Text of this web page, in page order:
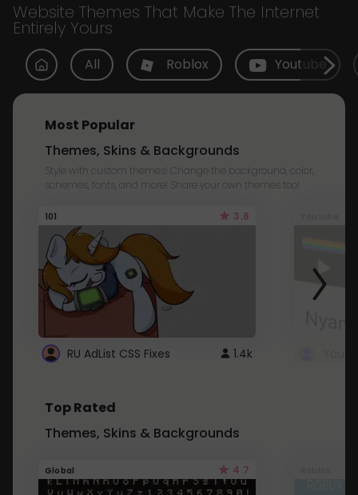
Website Themes That Make The Internet
Entirely Yours
All Roblox Youtube
Most Popular
Themes, Skins & Backgrounds
Style with custom themes! Change the background, color,
schemes, fonts, and more! Share your own themes too!
101 3.8
RU AdList CSS Fixes 1.4k
Top Rated
Themes, Skins & Backgrounds
Global 4.7